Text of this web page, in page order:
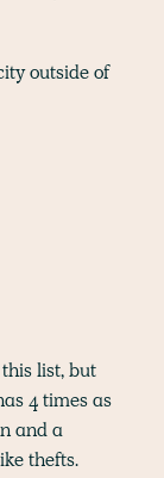
outside of
list, but
4 times as
and a
thefts.